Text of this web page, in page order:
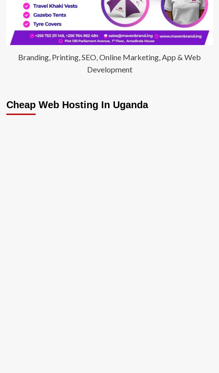
Branding, Printing, SEO, Online Marketing, App & Web
Development
Cheap Web Hosting In Uganda